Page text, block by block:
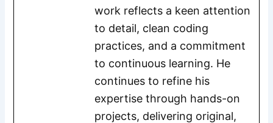
work reflects a keen attention
to detail, clean coding
practices, and a commitment
to continuous learning. He
continues to refine his
expertise through hands-on
projects, delivering original,